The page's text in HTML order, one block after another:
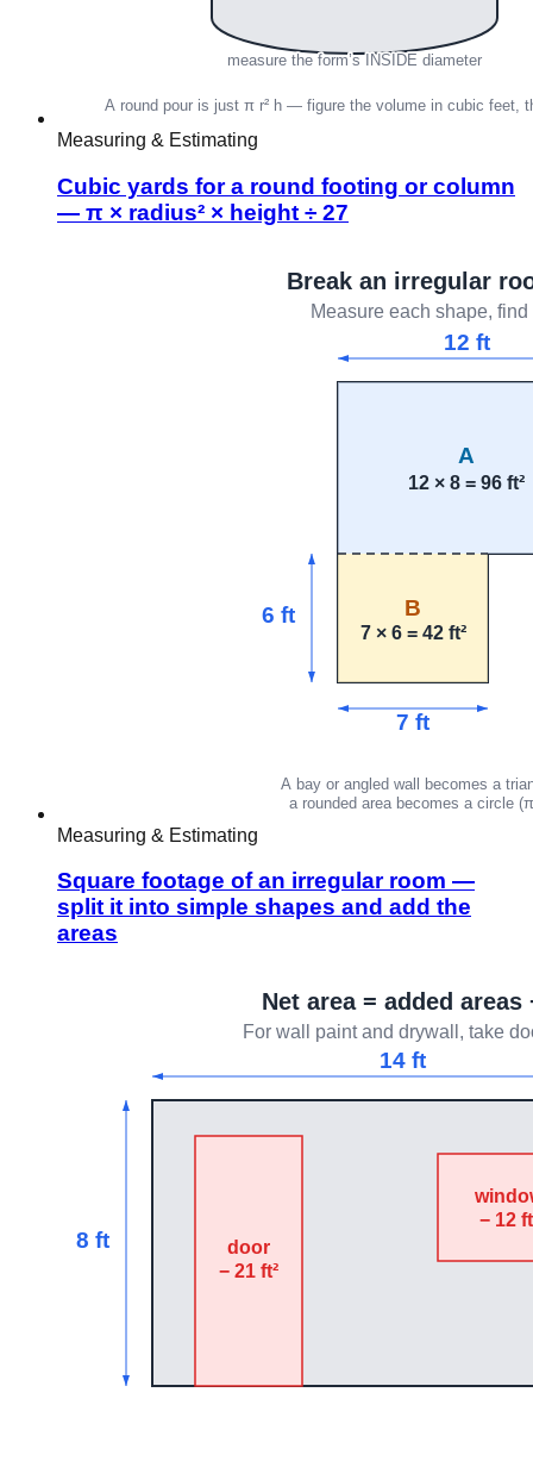
Measuring & Estimating
Cubic yards for a round footing or column
— π × radius² × height ÷ 27
Measuring & Estimating
Square footage of an irregular room —
split it into simple shapes and add the
areas